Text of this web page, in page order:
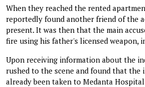
When they reached the rented
reportedly found another friend of the
present. It was then that the main
fire using his father's licensed weapon,
Upon receiving information about the
rushed to the scene and found that the
already been taken to Medanta